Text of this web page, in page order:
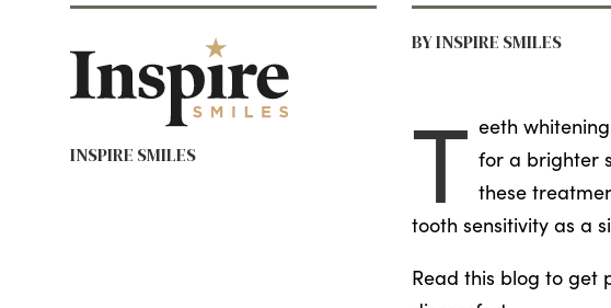
BY INSPIRE SMILES
T eeth
for a brighter
these
tooth sensitivity as a
Read this blog to get
INSPIRE SMILES